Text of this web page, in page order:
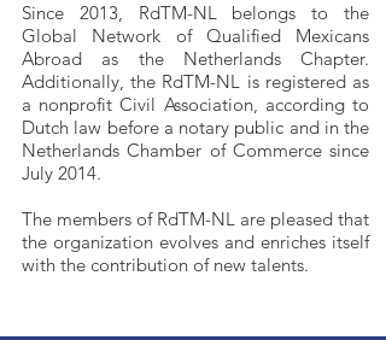
Since 2013, RdTM-NL belongs to the
Global Network of Qualified Mexicans
Abroad as the Netherlands Chapter.
Additionally, the RdTM-NL is registered as
a nonprofit Civil Association, according to
Dutch law before a notary public and in the
Netherlands Chamber of Commerce since
July 2014.
The members of RdTM-NL are pleased that
the organization evolves and enriches itself
with the contribution of new talents.